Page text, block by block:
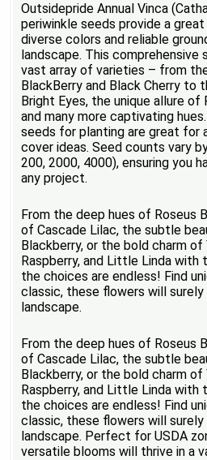
Outsidepride Annual Vinca
periwinkle seeds provide a
diverse colors and reliable
landscape. This comprehensive
vast array of varieties – from
BlackBerry and Black Cherry to
Bright Eyes, the unique allure of
and many more captivating
seeds for planting are great for
cover ideas. Seed counts vary
200, 2000, 4000), ensuring you
any project.
From the deep hues of Roseus
of Cascade Lilac, the subtle
Blackberry, or the bold charm
Raspberry, and Little Linda with
the choices are endless! Find
classic, these flowers will
landscape.
From the deep hues of Roseus
of Cascade Lilac, the subtle
Blackberry, or the bold charm
Raspberry, and Little Linda with
the choices are endless! Find
classic, these flowers will
landscape. Perfect for USDA
versatile blooms will thrive in a